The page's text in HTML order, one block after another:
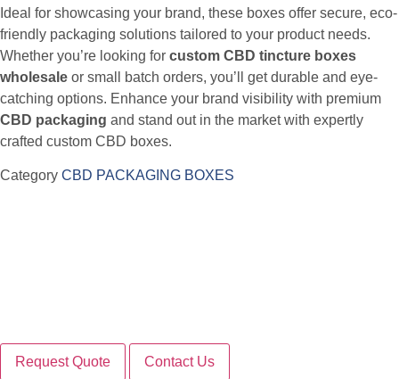
Ideal for showcasing your brand, these boxes offer secure, eco-
friendly packaging solutions tailored to your product needs.
Whether you’re looking for custom CBD tincture boxes
wholesale or small batch orders, you’ll get durable and eye-
catching options. Enhance your brand visibility with premium
CBD packaging and stand out in the market with expertly
crafted custom CBD boxes.
Category CBD PACKAGING BOXES
Request Quote Contact Us